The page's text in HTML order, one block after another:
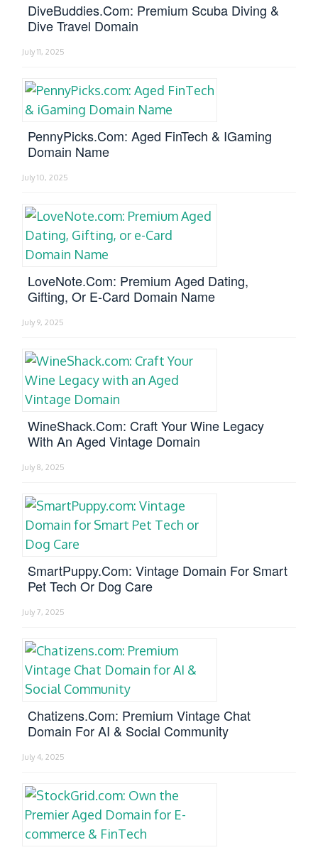
DiveBuddies.com: Premium Scuba Diving &
Dive Travel Domain
July 11, 2025
PennyPicks.com: Aged FinTech & IGaming
Domain Name
July 10, 2025
LoveNote.com: Premium Aged Dating,
Gifting, Or E-Card Domain Name
July 9, 2025
WineShack.com: Craft Your Wine Legacy
With An Aged Vintage Domain
July 8, 2025
SmartPuppy.com: Vintage Domain For Smart
Pet Tech Or Dog Care
July 7, 2025
Chatizens.com: Premium Vintage Chat
Domain For AI & Social Community
July 4, 2025